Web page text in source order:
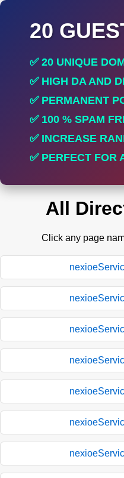
20
✅ 20 UNIQUE
✅ HIGH DA AND
✅ PERMANENT
✅ 100 % SPAM
✅ INCREASE
✅ PERFECT FOR
All
Click any page